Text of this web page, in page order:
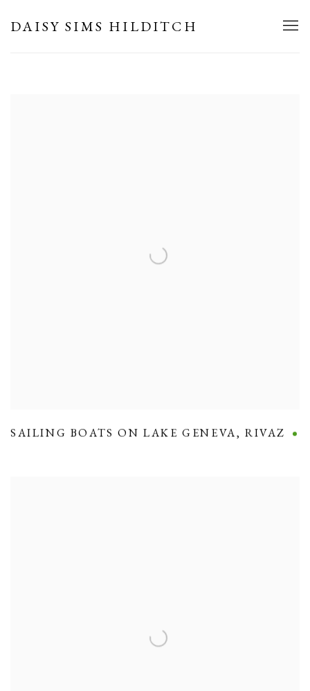
DAISY SIMS HILDITCH
SAILING BOATS ON LAKE GENEVA,RIVAZ